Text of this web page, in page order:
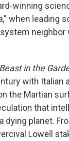
winning
when leading
neighbor
in the
with Italian
the Martian
that
planet.
Lowell